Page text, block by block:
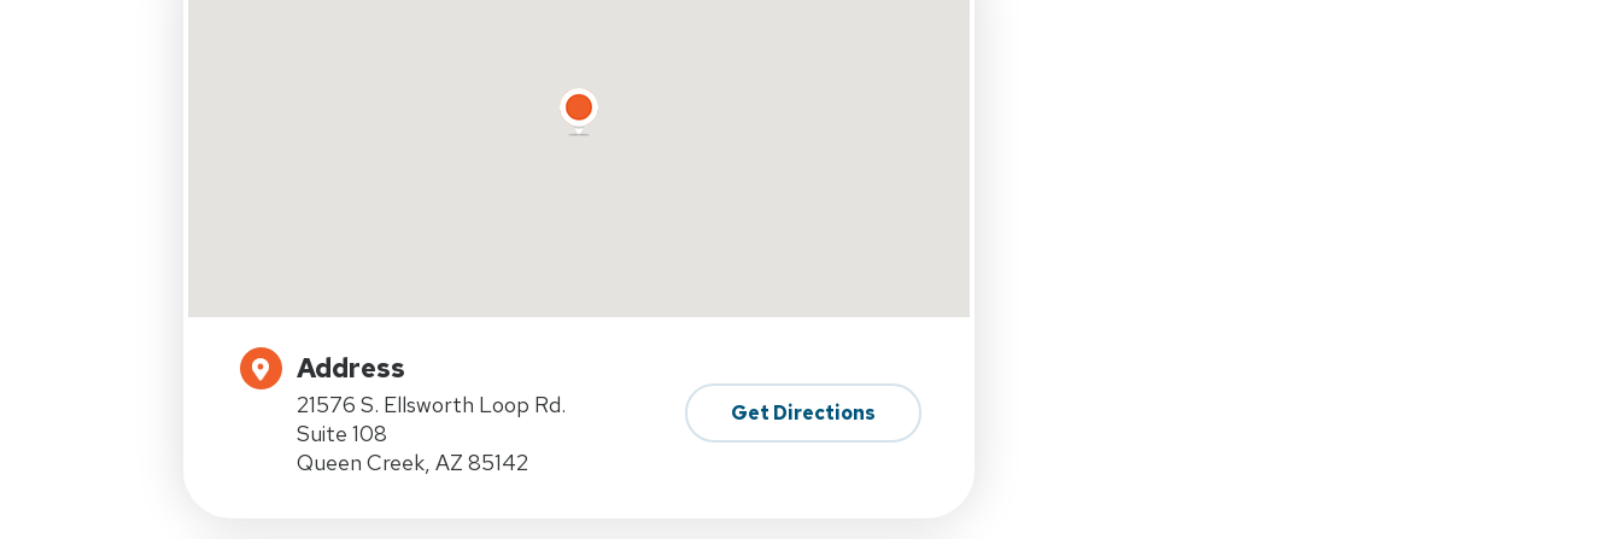
Address
21576 S. Ellsworth Loop Rd.
Suite 108
Queen Creek, AZ 85142
Get Directions